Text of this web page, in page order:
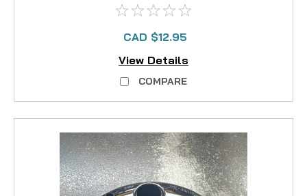
CAD $12.95
View Details
COMPARE